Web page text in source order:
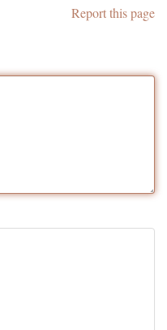
Report this page